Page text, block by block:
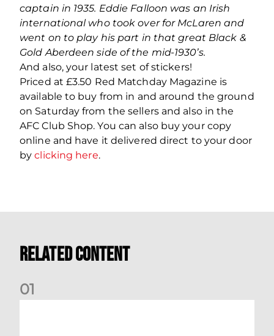
captain in 1935. Eddie Falloon was an Irish
international who took over for McLaren and
went on to play his part in that great Black &
Gold Aberdeen side of the mid-1930’s.
And also, your latest set of stickers!
Priced at £3.50 Red Matchday Magazine is
available to buy from in and around the ground
on Saturday from the sellers and also in the
AFC Club Shop. You can also buy your copy
online and have it delivered direct to your door
byclicking here.
Related Content
01